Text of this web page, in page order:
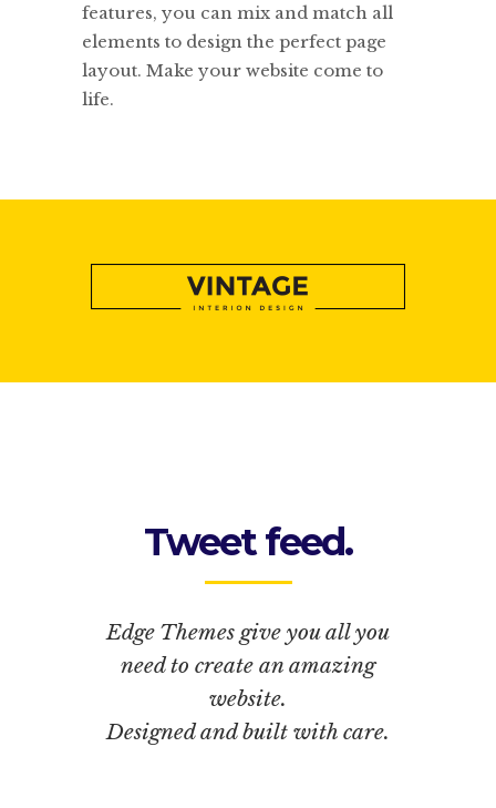
features, you can mix and match all
elements to design the perfect page
layout. Make your website come to
life.
Tweet feed.
Edge Themes give you all you
need to create an amazing
website.
Designed and built with care.